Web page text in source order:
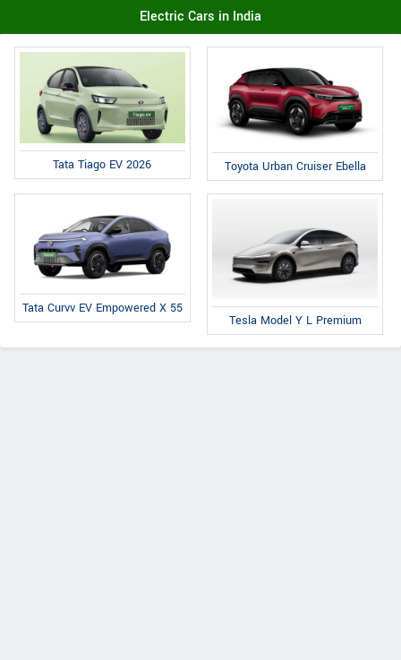
Electric Cars in India
Tata Tiago EV 2026 Toyota Urban Cruiser Ebella
Tata Curvv EV Empowered X 55
Tesla Model Y L Premium